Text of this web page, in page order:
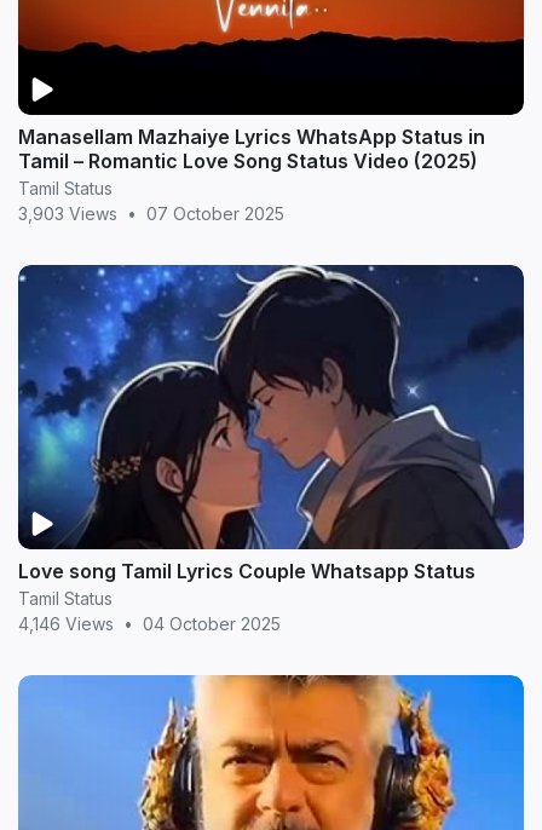
Manasellam Mazhaiye Lyrics WhatsApp Status in
Tamil – Romantic Love Song Status Video (2025)
Tamil Status
3,903 Views
• 07 October 2025
Love song Tamil Lyrics Couple Whatsapp Status
Tamil Status
4,146 Views
• 04 October 2025